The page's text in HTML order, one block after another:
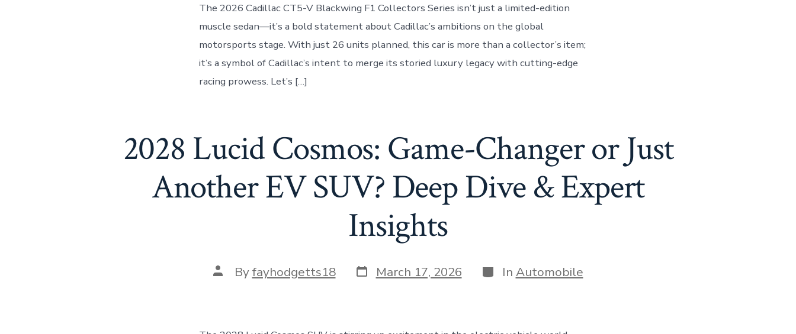
The 2026 Cadillac CT5-V Blackwing F1 Collectors Series isn’t just a limited-edition
muscle sedan—it’s a bold statement about Cadillac’s ambitions on the global
motorsports stage. With just 26 units planned, this car is more than a collector’s item;
it’s a symbol of Cadillac’s intent to merge its storied luxury legacy with cutting-edge
racing prowess. Let’s […]
2028 Lucid Cosmos: Game-Changer or Just
Another EV SUV? Deep Dive & Expert
Insights
Post
author
Byfayhodgetts18 Post
date
March 17, 2026 Categories
In Automobile